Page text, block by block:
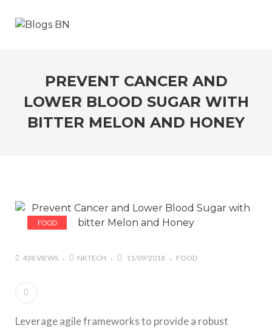
PREVENT CANCER AND
LOWER BLOOD SUGAR WITH
BITTER MELON AND HONEY
FOOD
438 VIEWS NKTECH 11/09/2018 FOOD
Leverage agile frameworks to provide a robust